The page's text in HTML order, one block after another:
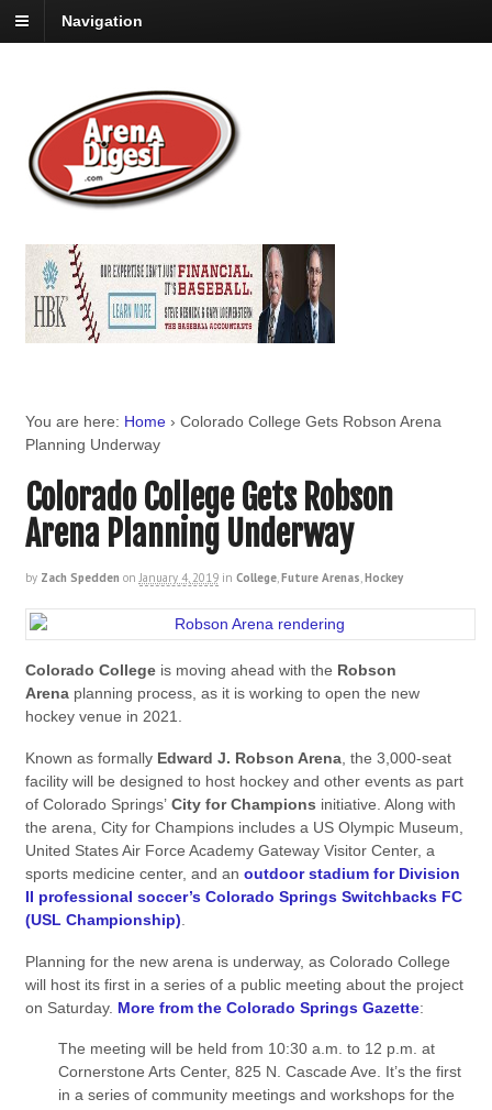
Navigation
You are here: Home › Colorado College Gets Robson Arena
Planning Underway
Colorado College Gets Robson
Arena Planning Underway
by Zach Spedden on January 4, 2019 in College,Future Arenas,Hockey
Colorado College is moving ahead with the Robson
Arena planning process, as it is working to open the new
hockey venue in 2021.
Known as formally Edward J. Robson Arena, the 3,000-seat
facility will be designed to host hockey and other events as part
of Colorado Springs’ City for Champions initiative. Along with
the arena, City for Champions includes a US Olympic Museum,
United States Air Force Academy Gateway Visitor Center, a
sports medicine center, and an outdoor stadium for Division
II professional soccer’s Colorado Springs Switchbacks FC
(USL Championship)
Planning for the new arena is underway, as Colorado College
will host its first in a series of a public meeting about the project
on Saturday. More from the Colorado Springs Gazette:
The meeting will be held from 10:30 a.m. to 12 p.m. at
Cornerstone Arts Center, 825 N. Cascade Ave. It’s the first
in a series of community meetings and workshops for the